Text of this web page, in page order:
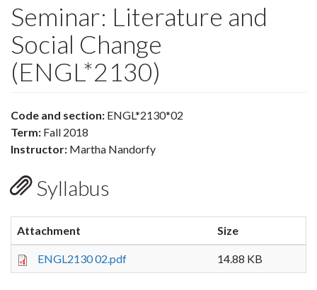
Seminar: Literature and
Social Change
(ENGL*2130)
Code and section: ENGL*2130*02
Term: Fall 2018
Instructor: Martha Nandorfy
Syllabus
Attachment Size
ENGL2130 02.pdf 14.88 KB